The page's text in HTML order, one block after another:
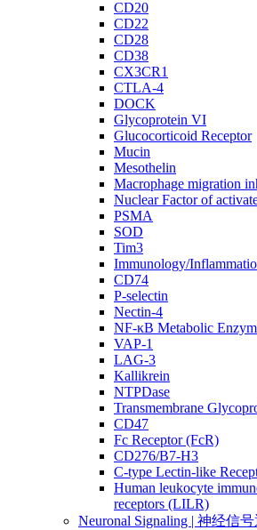
CD20
CD22
CD28
CD38
CX3CR1
CTLA-4
DOCK
Glycoprotein VI
Glucocorticoid Receptor
Mucin
Mesothelin
Macrophage migration
Nuclear Factor of
PSMA
SOD
Tim3
Immunology/
CD74
P-selectin
Nectin-4
NF-κB Metabolic
VAP-1
LAG-3
Kallikrein
NTPDase
Transmembrane
CD47
Fc Receptor (FcR)
CD276/B7-H3
C-type Lectin-like
Human leukocyte
receptors (LILR)
Neuronal Signaling | 神经信